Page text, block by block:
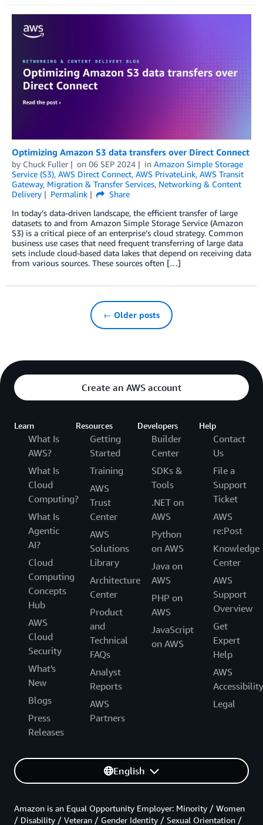
Optimizing Amazon S3 data transfers over Direct Connect
by Chuck Fuller on 06 SEP 2024 in Amazon Simple Storage
Service (S3), AWS Direct Connect, AWS PrivateLink, AWS Transit
Gateway, Migration & Transfer Services, Networking & Content
Delivery
Permalink
Share
In today’s data-driven landscape, the efficient transfer of large
datasets to and from Amazon Simple Storage Service (Amazon
S3) is a critical piece of an enterprise’s cloud strategy. Common
business use cases that need frequent transferring of large data
sets include cloud-based data lakes that depend on receiving data
from various sources. These sources often […]
← Older posts
Create an AWS account
Learn
What Is
AWS?
What Is
Cloud
Computing?
What Is
Agentic
AI?
Cloud
Computing
Concepts
Hub
AWS
Cloud
Security
What's
New
Blogs
Press
Releases
Resources
Getting
Started
Training
AWS
Trust
Center
AWS
Solutions
Library
Architecture
Center
Product
and
Technical
FAQs
Analyst
Reports
AWS
Partners
Developers
Builder
Center
SDKs &
Tools
.NET on
AWS
Python
on AWS
Java on
AWS
PHP on
AWS
JavaScript
on AWS
Help
Contact
Us
File a
Support
Ticket
AWS
re:Post
Knowledge
Center
AWS
Support
Overview
Get
Expert
Help
AWS
Accessibility
Legal
English
Amazon is an Equal Opportunity Employer: Minority / Women
/ Disability / Veteran / Gender Identity / Sexual Orientation /